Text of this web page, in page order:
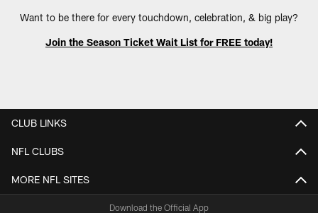
Want to be there for every touchdown, celebration, & big play?
Join the Season Ticket Wait List for FREE today!
CLUB LINKS
NFL CLUBS
MORE NFL SITES
Download the Official App